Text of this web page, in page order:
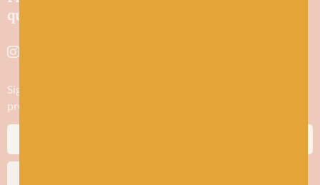
quality yarns and natural fibres.
Sign up to stay in the know about new yarn drops​, our blogs,
promotions and workshops